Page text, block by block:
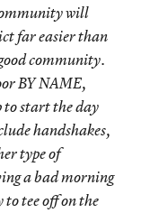
will
far easier than
community.
BY NAME,
to start the day
handshakes,
type of
a bad morning
to tee off on the